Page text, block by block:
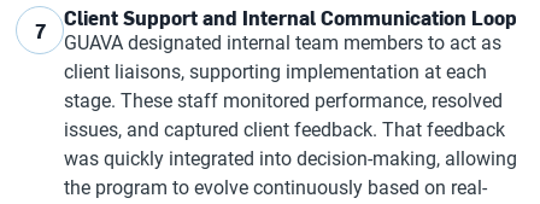
7 Client Support and Internal Communication Loop
GUAVA designated internal team members to act as
client liaisons, supporting implementation at each
stage. These staff monitored performance, resolved
issues, and captured client feedback. That feedback
was quickly integrated into decision-making, allowing
the program to evolve continuously based on real-